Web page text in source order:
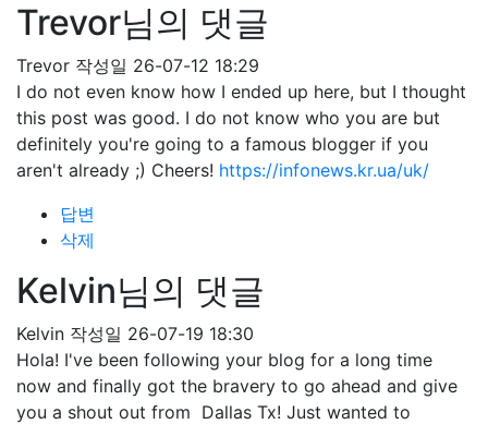
Trevor님의 댓글
Trevor 작성일 26-07-12 18:29
I do not even know how I ended up here, but I thought
this post was good. I do not know who you are but
definitely you're going to a famous blogger if you
aren't already ;) Cheers! https://infonews.kr.ua/uk/
답변
삭제
Kelvin님의 댓글
Kelvin 작성일 26-07-19 18:30
Hola! I've been following your blog for a long time
now and finally got the bravery to go ahead and give
you a shout out from Dallas Tx! Just wanted to